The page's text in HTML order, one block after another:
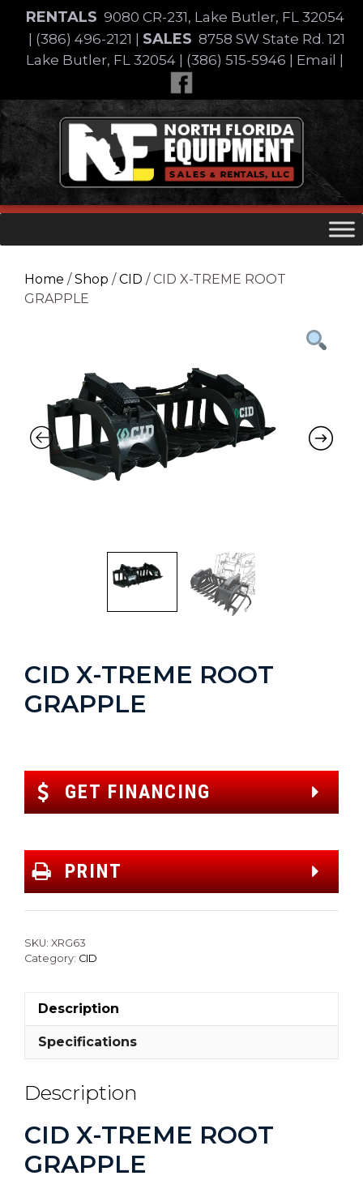
content
RENTALS 9080 CR-231, Lake Butler, FL 32054
(386) 496-2121 SALES 8758 SW State Rd. 121
Lake Butler, FL 32054
(386) 515-5946 Email
Skip
to
content
Home /Shop /CID / CID X-TREME ROOT
GRAPPLE
CID X-TREME ROOT
GRAPPLE
GET FINANCING
PRINT
SKU: XRG63
Category: CID
Description
Specifications
Description
CID X-TREME ROOT
GRAPPLE